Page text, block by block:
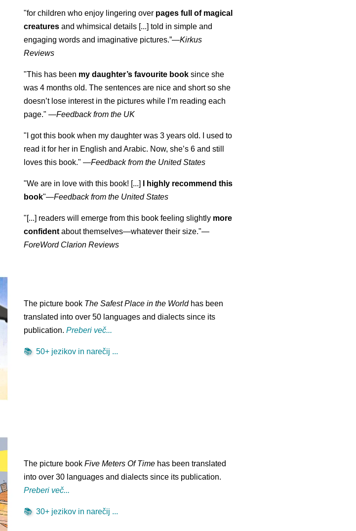
"for children who enjoy lingering over pages full of magical
creatures and whimsical details [...] told in simple and
engaging words and imaginative pictures.”—Kirkus
Reviews
"This has been my daughter’s favourite book since she
was 4 months old. The sentences are nice and short so she
doesn’t lose interest in the pictures while I’m reading each
page." —Feedback from the UK
"I got this book when my daughter was 3 years old. I used to
read it for her in English and Arabic. Now, she’s 6 and still
loves this book." —Feedback from the United States
"We are in love with this book! [...]
I highly recommend this
book"—Feedback from the United States
"[...] readers will emerge from this book feeling slightly more
confident about themselves—whatever their size."—
ForeWord Clarion Reviews
The picture book The Safest Place in the Worldhas been
translated into over 50 languages and dialects since its
publication.Preberi več...
📚 50+ jezikov in narečij ...
The picture bookFive Meters Of Time has been translated
into over 30 languages and dialects since its publication.
Preberi več...
📚 30+ jezikov in narečij ...